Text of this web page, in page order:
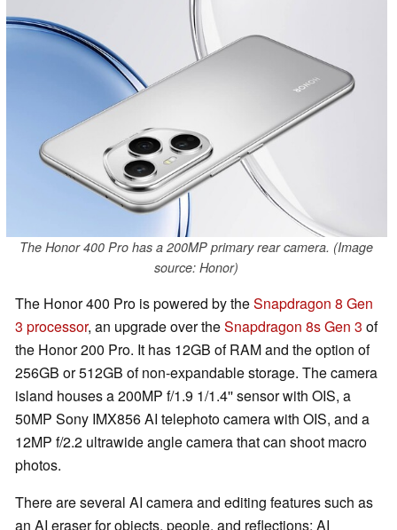
The Honor 400 Pro has a 200MP primary rear camera. (Image
source: Honor)
The Honor 400 Pro is powered by theSnapdragon 8 Gen
3 processor, an upgrade over theSnapdragon 8s Gen 3 of
the Honor 200 Pro. It has 12GB of RAM and the option of
256GB or 512GB of non-expandable storage. The camera
island houses a 200MP f/1.9 1/1.4'' sensor with OIS, a
50MP Sony IMX856 AI telephoto camera with OIS, and a
12MP f/2.2 ultrawide angle camera that can shoot macro
photos.
There are several AI camera and editing features such as
an AI eraser for objects, people, and reflections; AI